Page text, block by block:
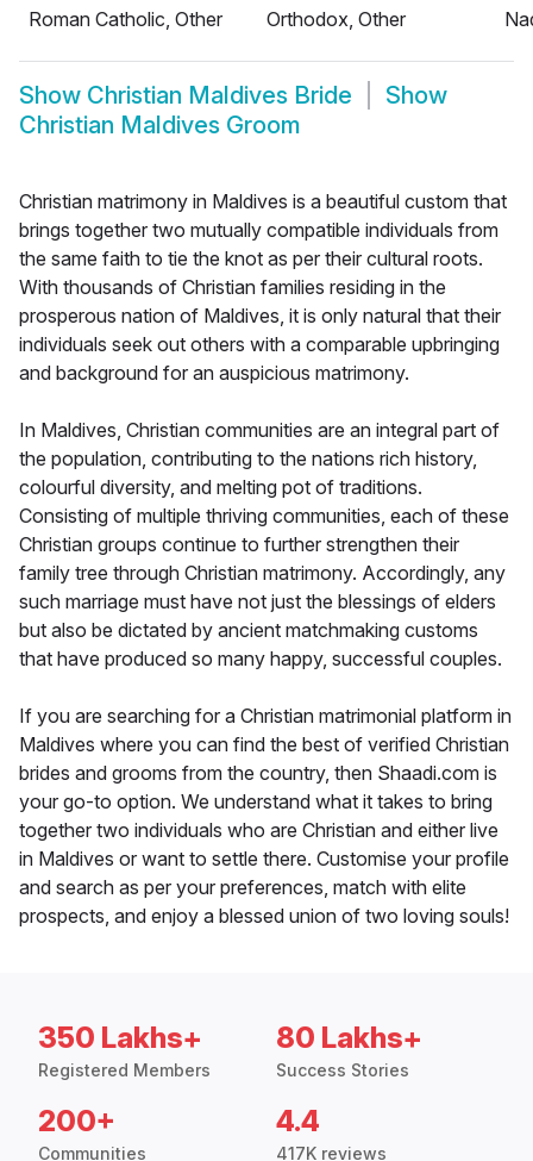
Roman Catholic, Other
Orthodox, Other
Show Christian Maldives Bride
Show
Christian Maldives Groom
Christian matrimony in Maldives is a beautiful custom that
brings together two mutually compatible individuals from
the same faith to tie the knot as per their cultural roots.
With thousands of Christian families residing in the
prosperous nation of Maldives, it is only natural that their
individuals seek out others with a comparable upbringing
and background for an auspicious matrimony.
In Maldives, Christian communities are an integral part of
the population, contributing to the nations rich history,
colourful diversity, and melting pot of traditions.
Consisting of multiple thriving communities, each of these
Christian groups continue to further strengthen their
family tree through Christian matrimony. Accordingly, any
such marriage must have not just the blessings of elders
but also be dictated by ancient matchmaking customs
that have produced so many happy, successful couples.
If you are searching for a Christian matrimonial platform in
Maldives where you can find the best of verified Christian
brides and grooms from the country, then Shaadi.com is
your go-to option. We understand what it takes to bring
together two individuals who are Christian and either live
in Maldives or want to settle there. Customise your profile
and search as per your preferences, match with elite
prospects, and enjoy a blessed union of two loving souls!
350 Lakhs+
Registered Members
80 Lakhs+
Success Stories
200+
Communities
4.4
417K reviews